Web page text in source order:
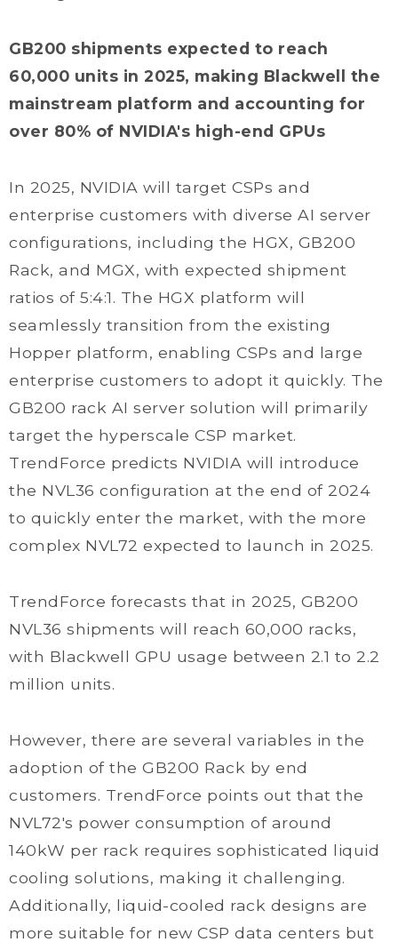
GB200 shipments expected to reach
60,000 units in 2025, making Blackwell the
mainstream platform and accounting for
over 80% of NVIDIA's high-end GPUs
In 2025, NVIDIA will target CSPs and
enterprise customers with diverse AI server
configurations, including the HGX, GB200
Rack, and MGX, with expected shipment
ratios of 5:4:1. The HGX platform will
seamlessly transition from the existing
Hopper platform, enabling CSPs and large
enterprise customers to adopt it quickly. The
GB200 rack AI server solution will primarily
target the hyperscale CSP market.
TrendForce predicts NVIDIA will introduce
the NVL36 configuration at the end of 2024
to quickly enter the market, with the more
complex NVL72 expected to launch in 2025.
TrendForce forecasts that in 2025, GB200
NVL36 shipments will reach 60,000 racks,
with Blackwell GPU usage between 2.1 to 2.2
million units.
However, there are several variables in the
adoption of the GB200 Rack by end
customers. TrendForce points out that the
NVL72's power consumption of around
140kW per rack requires sophisticated liquid
cooling solutions, making it challenging.
Additionally, liquid-cooled rack designs are
more suitable for new CSP data centers but